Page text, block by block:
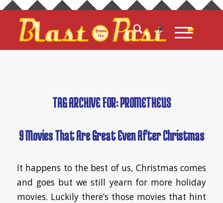
TAG ARCHIVE FOR:PROMETHEUS
9 Movies That Are Great Even After Christmas
It happens to the best of us, Christmas comes
and goes but we still yearn for more holiday
movies. Luckily there’s those movies that hint